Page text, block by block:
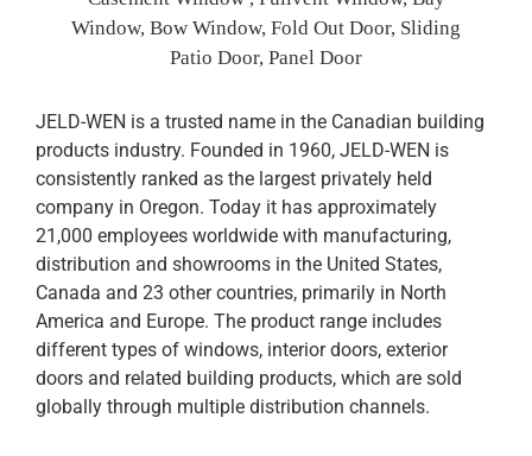
Window, Bow Window, Fold Out Door, Sliding
Patio Door, Panel Door
JELD-WEN is a trusted name in the Canadian building
products industry. Founded in 1960, JELD-WEN is
consistently ranked as the largest privately held
company in Oregon. Today it has approximately
21,000 employees worldwide with manufacturing,
distribution and showrooms in the United States,
Canada and 23 other countries, primarily in North
America and Europe. The product range includes
different types of windows, interior doors, exterior
doors and related building products, which are sold
globally through multiple distribution channels.